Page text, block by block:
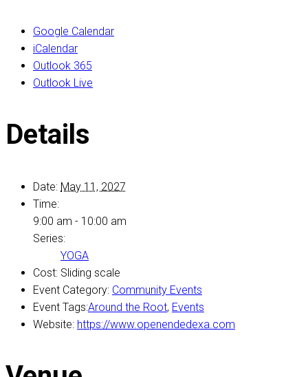
Google Calendar
iCalendar
Outlook 365
Outlook Live
Details
Date: May 11, 2027
Time:
9:00 am - 10:00 am
Series:
YOGA
Cost: Sliding scale
Event Category: Community Events
Event Tags:Around the Root, Events
Website: https://www.openendedexa.com